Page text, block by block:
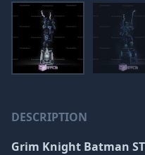
DESCRIPTION
Grim Knight Batman